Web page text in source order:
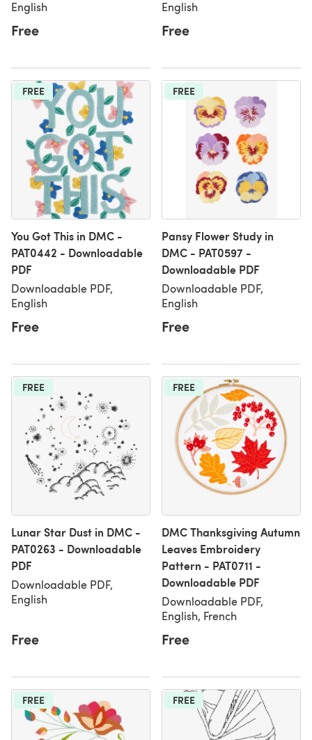
English
Free
English
Free
FREE
You Got This in DMC -
PAT0442 - Downloadable
PDF
Downloadable PDF,
English
Free
FREE
Pansy Flower Study in
DMC - PAT0597 -
Downloadable PDF
Downloadable PDF,
English
Free
FREE
Lunar Star Dust in DMC -
PAT0263 - Downloadable
PDF
Downloadable PDF,
English
Free
FREE
DMC Thanksgiving Autumn
Leaves Embroidery
Pattern - PAT0711 -
Downloadable PDF
Downloadable PDF,
English, French
Free
FREE FREE